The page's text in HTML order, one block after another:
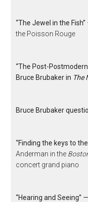
“The Jewel in the Fish”
the Poisson Rouge
“The Post-
Bruce Brubaker in The
Bruce Brubaker
“Finding the keys to
Anderman in the
concert grand piano
“Hearing and Seeing”